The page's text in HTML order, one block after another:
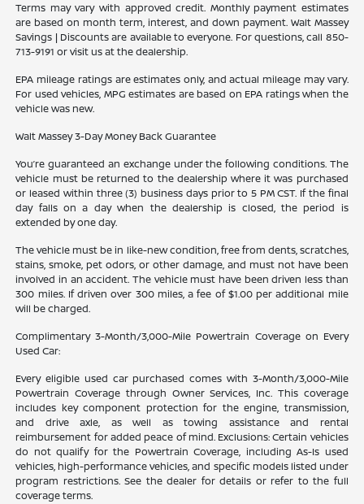
Terms may vary with approved credit. Monthly payment estimates
are based on month term, interest, and down payment. Walt Massey
Savings | Discounts are available to everyone. For questions, call 850-
713-9191 or visit us at the dealership.
EPA mileage ratings are estimates only, and actual mileage may vary.
For used vehicles, MPG estimates are based on EPA ratings when the
vehicle was new.
Walt Massey 3-Day Money Back Guarantee
You’re guaranteed an exchange under the following conditions. The
vehicle must be returned to the dealership where it was purchased
or leased within three (3) business days prior to 5 PM CST. If the final
day falls on a day when the dealership is closed, the period is
extended by one day.
The vehicle must be in like-new condition, free from dents, scratches,
stains, smoke, pet odors, or other damage, and must not have been
involved in an accident. The vehicle must have been driven less than
300 miles. If driven over 300 miles, a fee of $1.00 per additional mile
will be charged.
Complimentary 3-Month/3,000-Mile Powertrain Coverage on Every
Used Car:
Every eligible used car purchased comes with 3-Month/3,000-Mile
Powertrain Coverage through Owner Services, Inc. This coverage
includes key component protection for the engine, transmission,
and drive axle, as well as towing assistance and rental
reimbursement for added peace of mind. Exclusions: Certain vehicles
do not qualify for the Powertrain Coverage, including As-Is used
vehicles, high-performance vehicles, and specific models listed under
program restrictions. See the dealer for details or refer to the full
coverage terms.